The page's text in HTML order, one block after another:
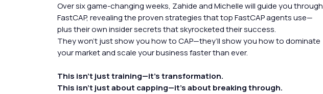
Over six game-changing weeks, Zahide and Michelle will guide you through
FastCAP, revealing the proven strategies that top FastCAP agents use—
plus their own insider secrets that skyrocketed their success.
They won’t just show you how to CAP—they’ll show you how to dominate
your market and scale your business faster than ever.
This isn’t just training—it’s transformation.
This isn’t just about capping—it’s about breaking through.